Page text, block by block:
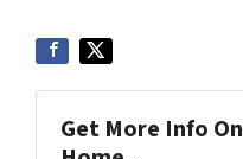
Get More Info